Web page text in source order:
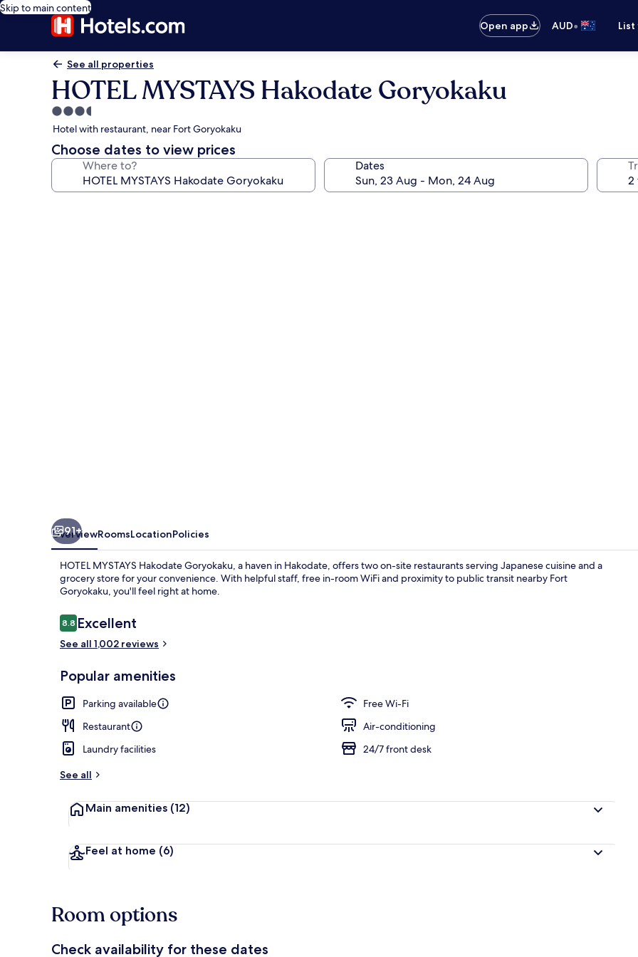
Skip to main content
Open app
AUD•
See all properties
HOTEL MYSTAYS Hakodate Goryokaku
3.5
star
property
Hotel with restaurant, near Fort Goryokaku
Choose dates to view prices
Where to? Dates
91+
OverviewRoomsLocationPolicies
HOTEL MYSTAYS Hakodate Goryokaku, a haven in Hakodate, offers two on-site restaurants serving Japanese cuisine and a
grocery store for your convenience. With helpful staff, free in-room WiFi and proximity to public transit nearby Fort
Goryokaku, you'll feel right at home.
Reviews
8.88.8 out of 10
Excellent
See all 1,002 reviews
Popular amenities
Parking available
Free Wi-Fi
Restaurant
Air-conditioning
Laundry facilities
24/7 front desk
See all
Main amenities (12)
Feel at home (6)
Room options
Check availability for these dates